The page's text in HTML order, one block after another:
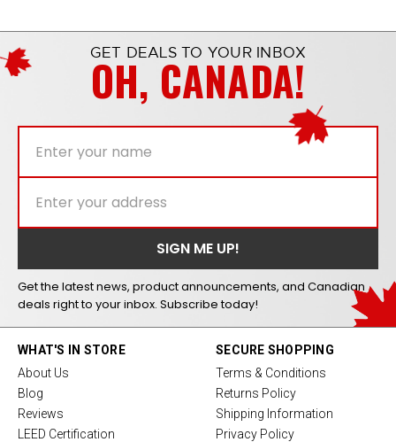
GET DEALS TO YOUR INBOX
OH, CANADA!
Get the latest news, product announcements, and Canadian
deals right to your inbox. Subscribe today!
WHAT'S IN STORE
About Us
Blog
Reviews
LEED Certification
SECURE SHOPPING
Terms & Conditions
Returns Policy
Shipping Information
Privacy Policy